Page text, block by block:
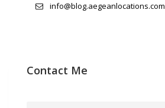
info@blog.aegeanlocations.com
Contact Me